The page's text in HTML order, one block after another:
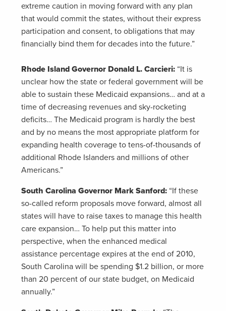
extreme caution in moving forward with any plan
that would commit the states, without their express
participation and consent, to obligations that may
financially bind them for decades into the future.”
Rhode Island Governor Donald L. Carcieri: “It is
unclear how the state or federal government will be
able to sustain these Medicaid expansions… and at a
time of decreasing revenues and sky-rocketing
deficits… The Medicaid program is hardly the best
and by no means the most appropriate platform for
expanding health coverage to tens-of-thousands of
additional Rhode Islanders and millions of other
Americans.”
South Carolina Governor Mark Sanford: “If these
so-called reform proposals move forward, almost all
states will have to raise taxes to manage this health
care expansion… To help put this matter into
perspective, when the enhanced medical
assistance percentage expires at the end of 2010,
South Carolina will be spending $1.2 billion, or more
than 20 percent of our state budget, on Medicaid
annually.”